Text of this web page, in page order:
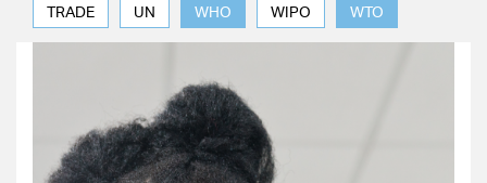
TRADE UN WHO WIPO WTO